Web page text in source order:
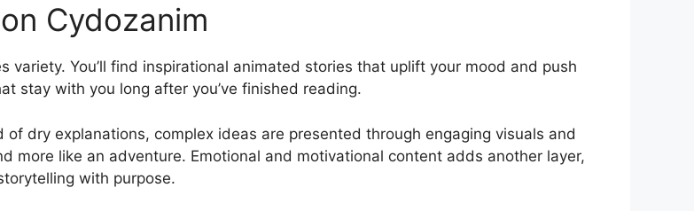
Cydozanim
You’ll find inspirational animated stories that uplift your mood and push
stay with you long after you’ve finished reading.
dry explanations, complex ideas are presented through engaging visuals and
more like an adventure. Emotional and motivational content adds another layer,
with purpose.